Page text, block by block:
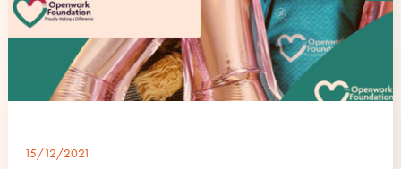
15/12/2021